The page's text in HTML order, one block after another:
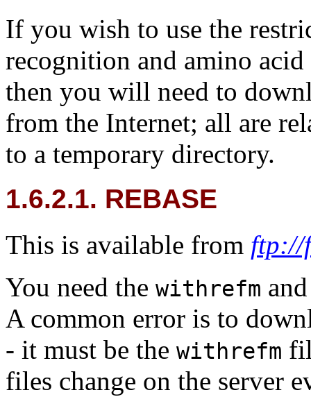
If you wish to use the
recognition and amino
then you will need to
from the Internet; all are
to a temporary directory.
1.6.2.1. REBASE
This is available from ftp://
You need the withrefm
A common error is to
- it must be the withrefm
files change on the server